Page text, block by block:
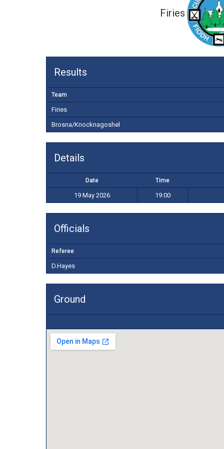
Firies
Results
Team
Firies
Brosna/Knocknagoshel
Details
Date Time
19 May 2026 19:00
Officials
Referee
D.Hayes
Ground